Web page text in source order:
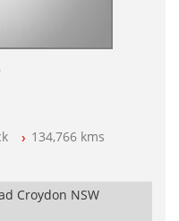
134,766 kms
Croydon NSW